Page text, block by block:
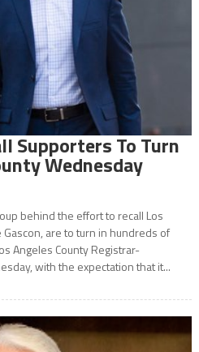
Supporters To Turn
Wednesday
behind the effort to recall Los
are to turn in hundreds of
Angeles County Registrar-
with the expectation that it...